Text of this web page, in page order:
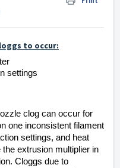
to occur:
settings
clog can occur for
one inconsistent filament
settings, and heat
extrusion multiplier in
Cloggs due to